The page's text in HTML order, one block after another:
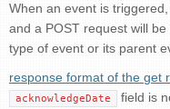
When an event is
and a POST request will
type of event or its parent
response format of the get
acknowledgeDate field is